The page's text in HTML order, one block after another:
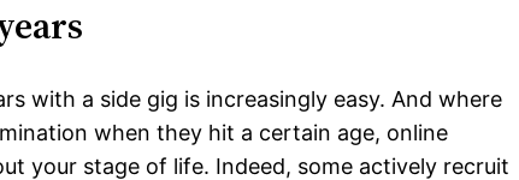
with a side gig is increasingly easy. And where
when they hit a certain age, online
your stage of life. Indeed, some actively recruit